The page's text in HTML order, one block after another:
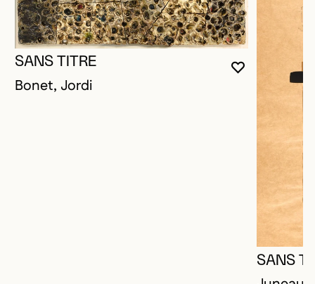
YOU MUST
CLOSE
OPEN
SANS TITRE
Bonet, Jordi
SANS